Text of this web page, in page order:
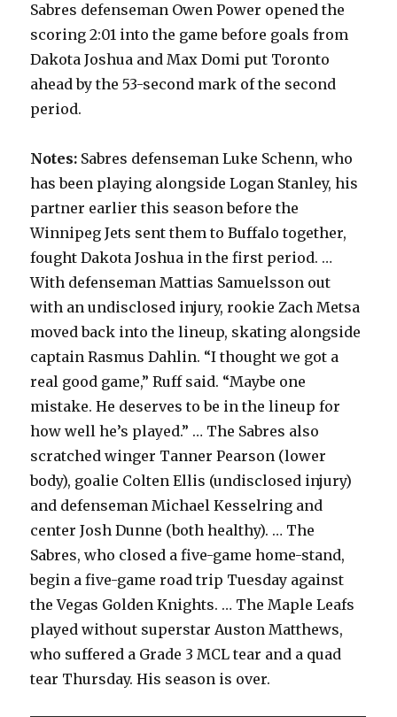
Sabres defenseman Owen Power opened the
scoring 2:01 into the game before goals from
Dakota Joshua and Max Domi put Toronto
ahead by the 53-second mark of the second
period.
Notes: Sabres defenseman Luke Schenn, who
has been playing alongside Logan Stanley, his
partner earlier this season before the
Winnipeg Jets sent them to Buffalo together,
fought Dakota Joshua in the first period. …
With defenseman Mattias Samuelsson out
with an undisclosed injury, rookie Zach Metsa
moved back into the lineup, skating alongside
captain Rasmus Dahlin. “I thought we got a
real good game,” Ruff said. “Maybe one
mistake. He deserves to be in the lineup for
how well he’s played.” … The Sabres also
scratched winger Tanner Pearson (lower
body), goalie Colten Ellis (undisclosed injury)
and defenseman Michael Kesselring and
center Josh Dunne (both healthy). … The
Sabres, who closed a five-game home-stand,
begin a five-game road trip Tuesday against
the Vegas Golden Knights. … The Maple Leafs
played without superstar Auston Matthews,
who suffered a Grade 3 MCL tear and a quad
tear Thursday. His season is over.